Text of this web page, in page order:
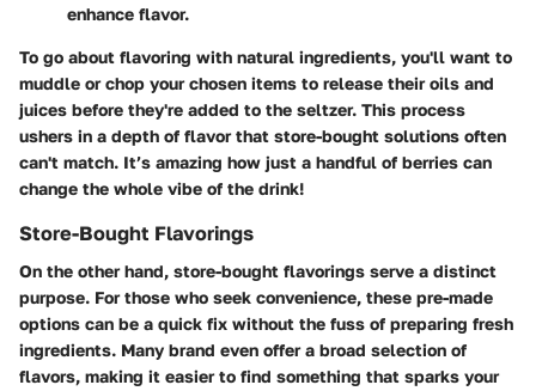
enhance flavor.
To go about flavoring with natural ingredients, you'll want to
muddle or chop your chosen items to release their oils and
juices before they're added to the seltzer. This process
ushers in a depth of flavor that store-bought solutions often
can't match. It’s amazing how just a handful of berries can
change the whole vibe of the drink!
Store-Bought Flavorings
On the other hand, store-bought flavorings serve a distinct
purpose. For those who seek convenience, these pre-made
options can be a quick fix without the fuss of preparing fresh
ingredients. Many brand even offer a broad selection of
flavors, making it easier to find something that sparks your